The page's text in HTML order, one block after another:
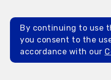
By continuing to use
you consent to the
accordance with our